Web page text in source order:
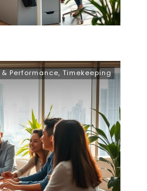
Performance, Timekeeping